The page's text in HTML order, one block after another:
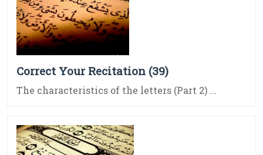
Correct Your Recitation (39)
The characteristics of the letters (Part 2) ...